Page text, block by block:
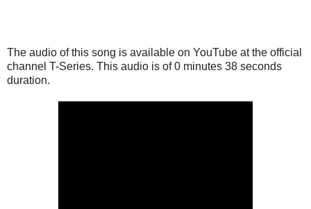
The audio of this song is available on YouTube at the official
channel T-Series. This audio is of 0 minutes 38 seconds
duration.